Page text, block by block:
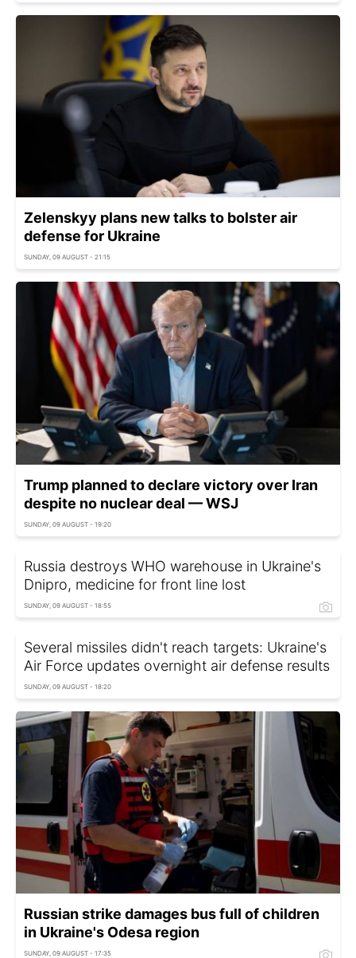
Zelenskyy plans new talks to bolster air
defense for Ukraine
SUNDAY, 09 AUGUST - 21:15
Trump planned to declare victory over Iran
despite no nuclear deal — WSJ
SUNDAY, 09 AUGUST - 19:20
Russia destroys WHO warehouse in Ukraine's
Dnipro, medicine for front line lost
SUNDAY, 09 AUGUST - 18:55
Several missiles didn't reach targets: Ukraine's
Air Force updates overnight air defense results
SUNDAY, 09 AUGUST - 18:20
Russian strike damages bus full of children
in Ukraine's Odesa region
SUNDAY, 09 AUGUST - 17:35